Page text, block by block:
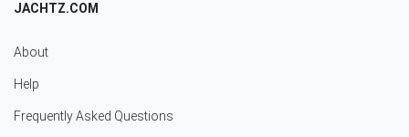
JACHTZ.COM
About
Help
Frequently Asked Questions